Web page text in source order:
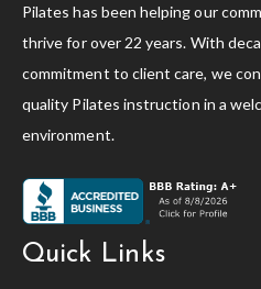
Pilates has been helping our
thrive for over 22 years. With
commitment to client care, we
quality Pilates instruction in a
environment.
Quick Links